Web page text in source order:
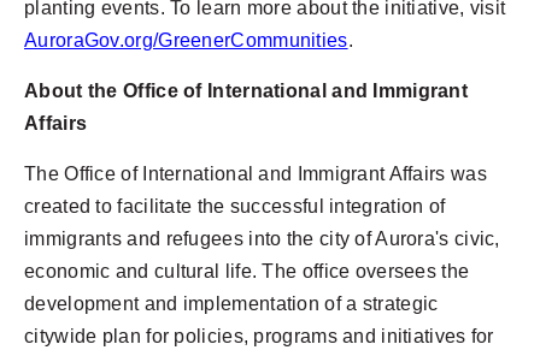
planting events. To learn more about the initiative, visit
AuroraGov.org/GreenerCommunities.
About the Office of International and Immigrant
Affairs
The Office of International and Immigrant Affairs was
created to facilitate the successful integration of
immigrants and refugees into the city of Aurora's civic,
economic and cultural life. The office oversees the
development and implementation of a strategic
citywide plan for policies, programs and initiatives for